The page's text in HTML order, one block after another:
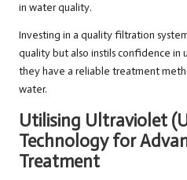
in water quality.
Investing in a quality filtration
quality but also instils confidence in
they have a reliable treatment
water.
Utilising Ultraviolet
Technology for
Treatment